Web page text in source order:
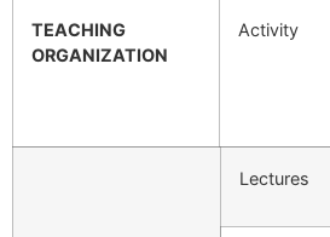
TEACHING
ORGANIZATION
Activity
Lectures